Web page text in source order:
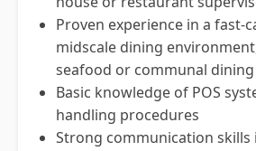
Proven experience in a fast-
midscale dining
seafood or communal dining
Basic knowledge of POS
handling procedures
Strong communication skills